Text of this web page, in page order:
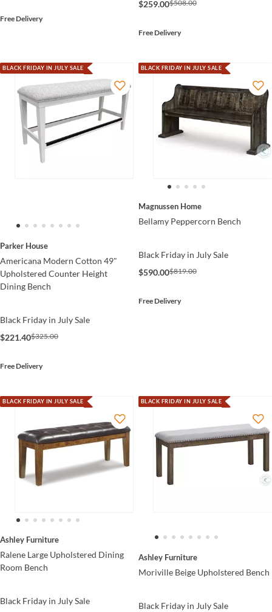
Free Delivery
$259.00$508.00
Free Delivery
BLACK FRIDAY IN JULY SALE
Parker House
Americana Modern Cotton 49"
Upholstered Counter Height
Dining Bench
Black Friday in July Sale
$221.40$325.00
Free Delivery
BLACK FRIDAY IN JULY SALE
Magnussen Home
Bellamy Peppercorn Bench
Black Friday in July Sale
$590.00$819.00
Free Delivery
BLACK FRIDAY IN JULY SALE
Ashley Furniture
Ralene Large Upholstered Dining
Room Bench
Black Friday in July Sale
BLACK FRIDAY IN JULY SALE
Ashley Furniture
Moriville Beige Upholstered Bench
Black Friday in July Sale